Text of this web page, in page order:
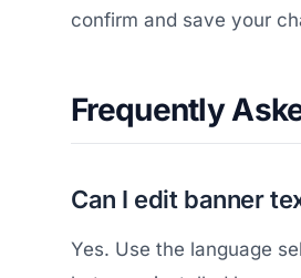
confirm and save your
Frequently
Can I edit banner
Yes. Use the language